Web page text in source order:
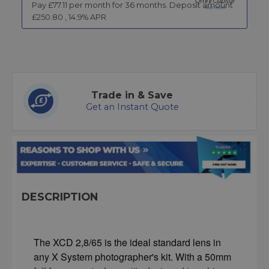
Pay £77.11 per month for 36 months. Deposit amount
£250.80 , 14.9% APR
Trade in & Save
Get an Instant Quote
DESCRIPTION
The XCD 2,8/65 is the ideal standard lens in
any X System photographer's kit. With a 50mm